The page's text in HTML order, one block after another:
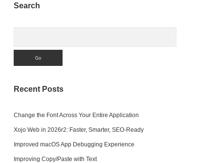
Sidebar
Search
Recent Posts
Change the Font Across Your Entire Application
Xojo Web in 2026r2: Faster, Smarter, SEO-Ready
Improved macOS App Debugging Experience
Improving Copy/Paste with Text